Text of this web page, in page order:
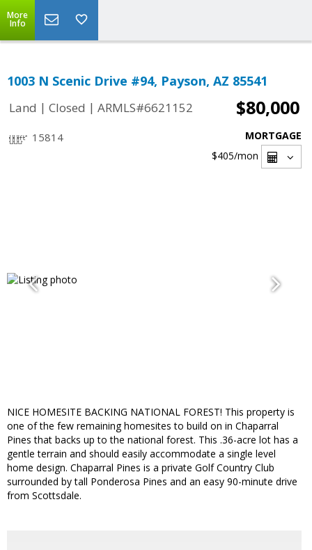
More
Info
1003 N Scenic Drive #94, Payson, AZ 85541
Land | Closed | ARMLS#6621152 $80,000
15814
MORTGAGE
$405/mon
NICE HOMESITE BACKING NATIONAL FOREST! This property is
one of the few remaining homesites to build on in Chaparral
Pines that backs up to the national forest. This .36-acre lot has a
gentle terrain and should easily accommodate a single level
home design. Chaparral Pines is a private Golf Country Club
surrounded by tall Ponderosa Pines and an easy 90-minute drive
from Scottsdale.